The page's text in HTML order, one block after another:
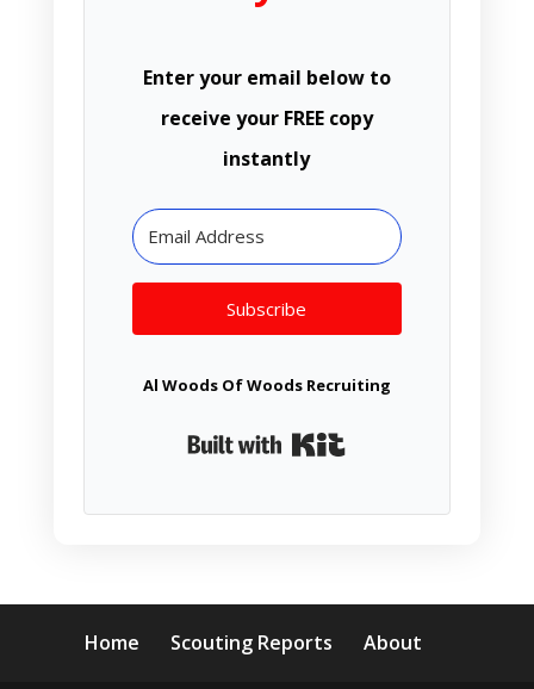
Enter your email below to
receive your FREE copy
instantly
Subscribe
Al Woods Of Woods Recruiting
Home Scouting Reports About